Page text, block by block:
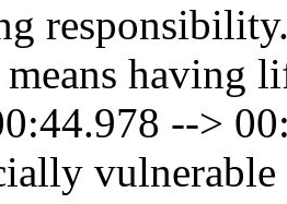
having
-->
vulnerable